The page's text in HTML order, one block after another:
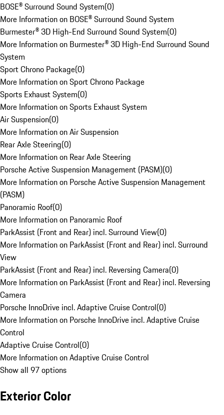
BOSE® Surround Sound System(0)
More Information on BOSE® Surround Sound System
Burmester® 3D High-End Surround Sound System(0)
More Information on Burmester® 3D High-End Surround Sound
System
Sport Chrono Package(0)
More Information on Sport Chrono Package
Sports Exhaust System(0)
More Information on Sports Exhaust System
Air Suspension(0)
More Information on Air Suspension
Rear Axle Steering(0)
More Information on Rear Axle Steering
Porsche Active Suspension Management (PASM)(0)
More Information on Porsche Active Suspension Management
(PASM)
Panoramic Roof(0)
More Information on Panoramic Roof
ParkAssist (Front and Rear) incl. Surround View(0)
More Information on ParkAssist (Front and Rear) incl. Surround
View
ParkAssist (Front and Rear) incl. Reversing Camera(0)
More Information on ParkAssist (Front and Rear) incl. Reversing
Camera
Porsche InnoDrive incl. Adaptive Cruise Control(0)
More Information on Porsche InnoDrive incl. Adaptive Cruise
Control
Adaptive Cruise Control(0)
More Information on Adaptive Cruise Control
Show all 97 options
Exterior Color